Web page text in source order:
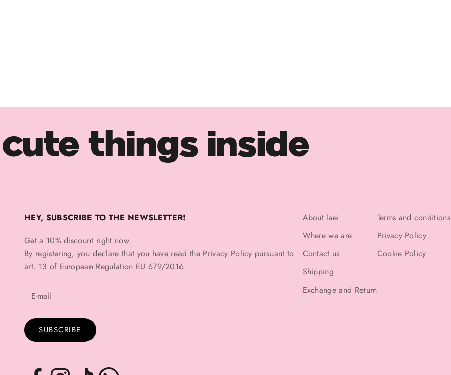
cute things inside
HEY, SUBSCRIBE TO THE NEWSLETTER!
Get a 10% discount right now.
By registering, you declare that you have read the Privacy Policy pursuant to
art. 13 of European Regulation EU 679/2016.
SUBSCRIBE
About laei
Where we are
Contact us
Shipping
Exchange and Return
Terms and conditions
Privacy Policy
Cookie Policy